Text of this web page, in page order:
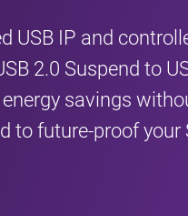
USB IP and
2.0 Suspend to
savings
to future-proof your